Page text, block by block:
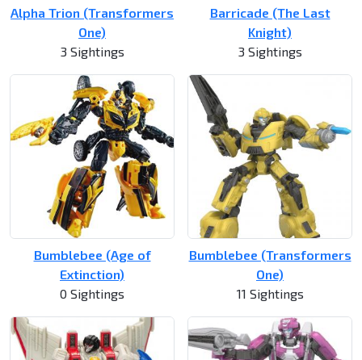
Alpha Trion (Transformers
One)
3 Sightings
Barricade (The Last
Knight)
3 Sightings
Bumblebee (Age of
Extinction)
0 Sightings
Bumblebee (Transformers
One)
11 Sightings